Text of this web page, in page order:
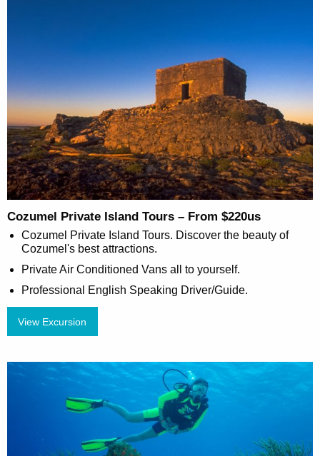
Cozumel Private Island Tours – From $220us
Cozumel Private Island Tours. Discover the beauty of
Cozumel's best attractions.
Private Air Conditioned Vans all to yourself.
Professional English Speaking Driver/Guide.
View Excursion